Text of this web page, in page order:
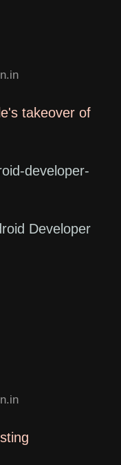
takeover of
developer-
Developer